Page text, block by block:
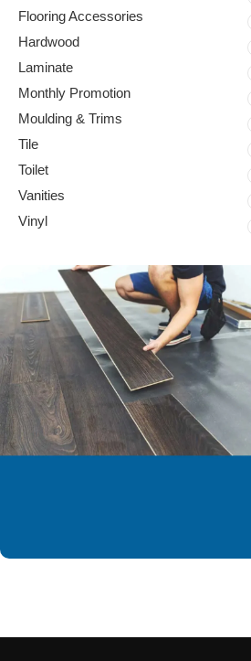
Flooring Accessories
Hardwood
Laminate
Monthly Promotion
Moulding & Trims
Tile
Toilet
Vanities
Vinyl